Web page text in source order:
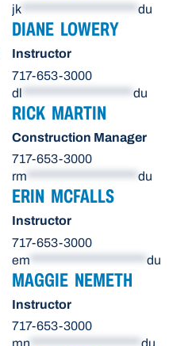
jk
du
DIANE LOWERY
Instructor
717-653-3000
dl
du
RICK MARTIN
Construction Manager
717-653-3000
rm
du
ERIN MCFALLS
Instructor
717-653-3000
em
du
MAGGIE NEMETH
Instructor
717-653-3000